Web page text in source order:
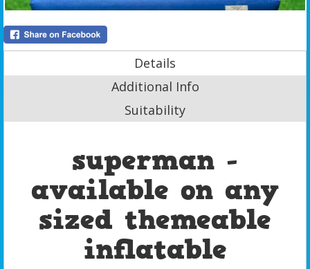
Details
Additional Info
Suitability
superman -
available on any
sized themeable
inflatable